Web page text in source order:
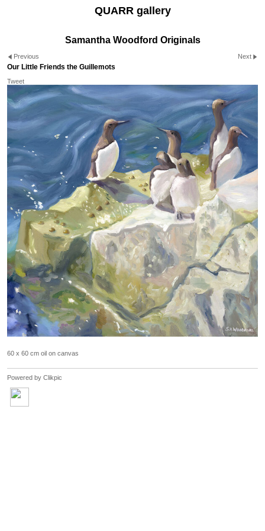
QUARR gallery
Samantha Woodford Originals
Previous Next
Our Little Friends the Guillemots
Tweet
60 x 60 cm oil on canvas
Powered by Clikpic